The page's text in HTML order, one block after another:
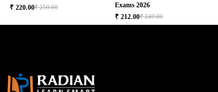
₹ 220.00₹ 250.00
Exams 2026
₹ 212.00₹ 249.00